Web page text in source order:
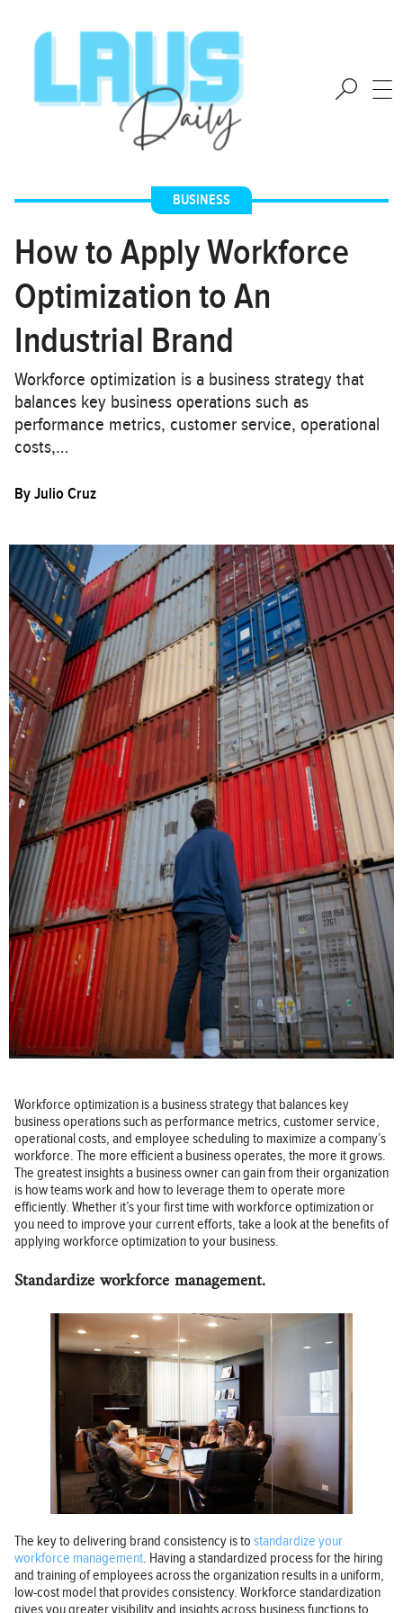
BUSINESS
How to Apply Workforce
Optimization to An
Industrial Brand
Workforce optimization is a business strategy that
balances key business operations such as
performance metrics, customer service, operational
costs,…
ByJulio Cruz
Workforce optimization is a business strategy that balances key
business operations such as performance metrics, customer service,
operational costs, and employee scheduling to maximize a company’s
workforce. The more efficient a business operates, the more it grows.
The greatest insights a business owner can gain from their organization
is how teams work and how to leverage them to operate more
efficiently. Whether it’s your first time with workforce optimization or
you need to improve your current efforts, take a look at the benefits of
applying workforce optimization to your business.
Standardize workforce management.
The key to delivering brand consistency is to standardize your
workforce management. Having a standardized process for the hiring
and training of employees across the organization results in a uniform,
low-cost model that provides consistency. Workforce standardization